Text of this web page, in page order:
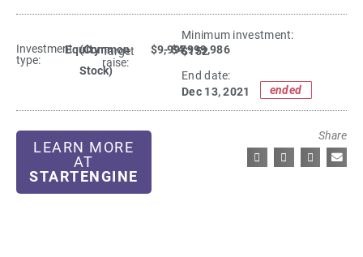
Investment
type:
Equity
(Common
Stock)
Target
raise:
$9,997
- $4,999,986
Minimum investment:​
$152
End date:
Dec 13, 2021
ended
LEARN MORE
AT
STARTENGINE
Share